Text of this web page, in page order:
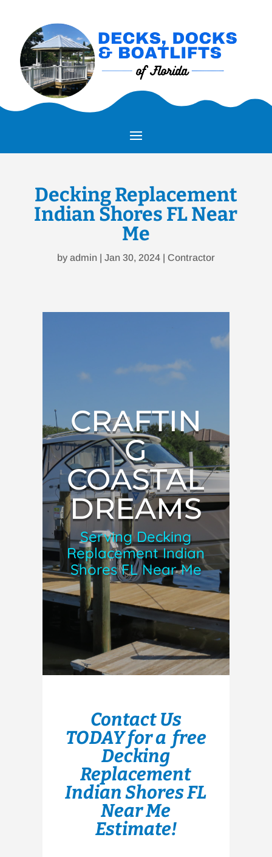
Decking Replacement
Indian Shores FL Near
Me
by admin| Jan 30, 2024| Contractor
CRAFTIN
G
COASTAL
DREAMS
Serving Decking
Replacement Indian
Shores FL Near Me
Contact Us
TODAY for a free
Decking
Replacement
Indian Shores FL
Near Me
Estimate!